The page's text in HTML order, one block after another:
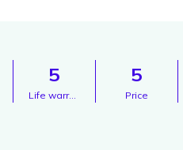
5
Life warranty
5
Price